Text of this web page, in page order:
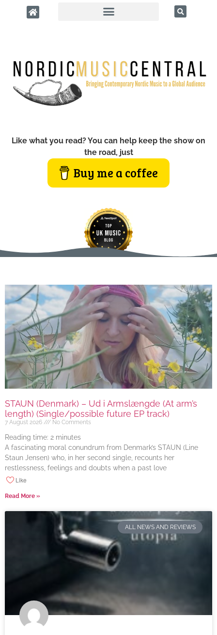
Like what you read? You can help keep the show on
the road, just
Buy me a coffee
STAUN (Denmark) – Ud i Armslængde (At arm’s
length) (Single/possible future EP track)
7 August 2026 No Comments
Reading time: 2 minutes
A fascinating moral conundrum from Denmark’s STAUN (Line
Staun Jensen) who, in her second single, recounts her
restlessness, feelings and doubts when a past love
Like
Read More »
ALL NEWS AND REVIEWS